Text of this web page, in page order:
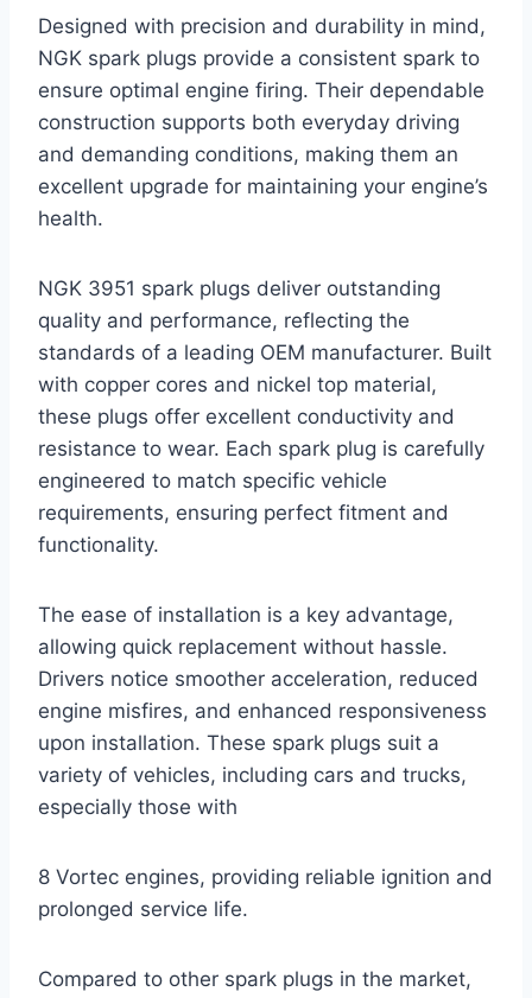
Designed with precision and durability in mind,
NGK spark plugs provide a consistent spark to
ensure optimal engine firing. Their dependable
construction supports both everyday driving
and demanding conditions, making them an
excellent upgrade for maintaining your engine’s
health.
NGK 3951 spark plugs deliver outstanding
quality and performance, reflecting the
standards of a leading OEM manufacturer. Built
with copper cores and nickel top material,
these plugs offer excellent conductivity and
resistance to wear. Each spark plug is carefully
engineered to match specific vehicle
requirements, ensuring perfect fitment and
functionality.
The ease of installation is a key advantage,
allowing quick replacement without hassle.
Drivers notice smoother acceleration, reduced
engine misfires, and enhanced responsiveness
upon installation. These spark plugs suit a
variety of vehicles, including cars and trucks,
especially those with
8 Vortec engines, providing reliable ignition and
prolonged service life.
Compared to other spark plugs in the market,